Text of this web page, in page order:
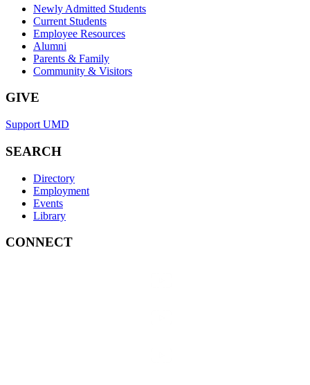
Newly Admitted Students
Current Students
Employee Resources
Alumni
Parents & Family
Community & Visitors
GIVE
Support UMD
SEARCH
Directory
Employment
Events
Library
CONNECT